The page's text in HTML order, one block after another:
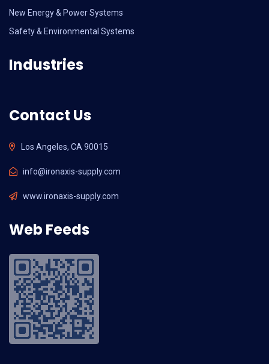
New Energy & Power Systems
Safety & Environmental Systems
Industries
Contact Us
Los Angeles, CA 90015
info@ironaxis-supply.com
www.ironaxis-supply.com
Web Feeds